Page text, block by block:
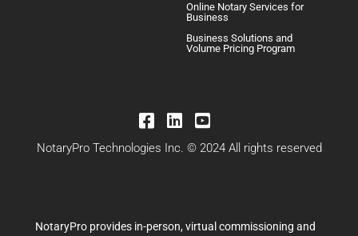
Online Notary Services for
Business
Business Solutions and
Volume Pricing Program
NotaryPro Technologies Inc. © 2024 All rights reserved
NotaryPro provides in-person, virtual commissioning and